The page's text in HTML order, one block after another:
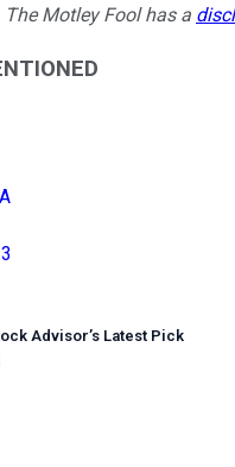
Motley Fool has a
Advisor’s Latest Pick